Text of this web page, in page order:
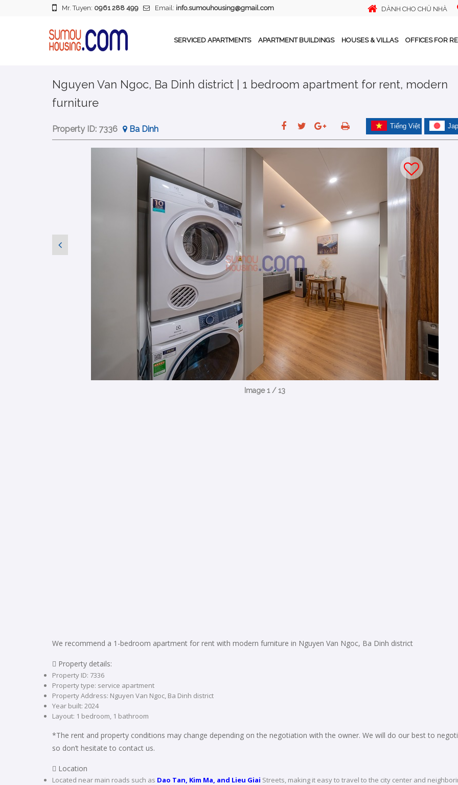
Mr. Tuyen: 0961 288 499 Email: info.sumouhousing@gmail.com DÀNH CHO CHỦ NHÀ
SERVICED APARTMENTS APARTMENT BUILDINGS HOUSES & VILLAS OFFICES FOR
Nguyen Van Ngoc, Ba Dinh district | 1 bedroom apartment for rent, modern
furniture
Tiếng Việt
Property ID: 7336 Ba Dinh
Image 1 / 13
We recommend a 1-bedroom apartment for rent with modern furniture in Nguyen Van Ngoc, Ba Dinh district
 Property details:
Property ID: 7336
Property type: service apartment
Property Address: Nguyen Van Ngoc, Ba Dinh district
Year built: 2024
Layout: 1 bedroom, 1 bathroom
*The rent and property conditions may change depending on the negotiation with the owner. We will do our best to
so don’t hesitate to contact us.
 Location
Located near main roads such as Dao Tan, Kim Ma, and Lieu Giai Streets, making it easy to travel to the city center and